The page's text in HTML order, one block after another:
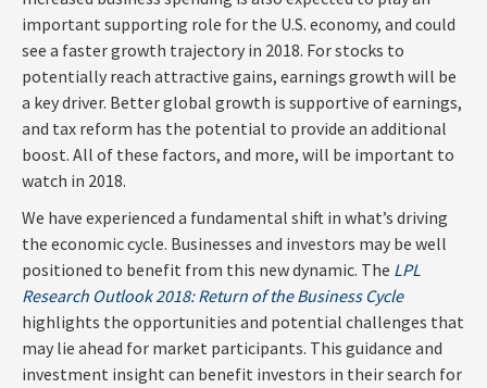
important supporting role for the U.S. economy, and could
see a faster growth trajectory in 2018. For stocks to
potentially reach attractive gains, earnings growth will be
a key driver. Better global growth is supportive of earnings,
and tax reform has the potential to provide an additional
boost. All of these factors, and more, will be important to
watch in 2018.
We have experienced a fundamental shift in what’s driving
the economic cycle. Businesses and investors may be well
positioned to benefit from this new dynamic. The LPL
Research Outlook 2018: Return of the Business Cycle
highlights the opportunities and potential challenges that
may lie ahead for market participants. This guidance and
investment insight can benefit investors in their search for